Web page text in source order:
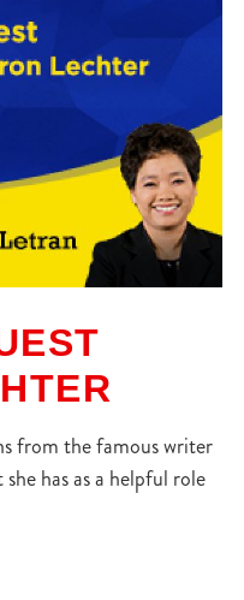
from the famous writer
has as a helpful role